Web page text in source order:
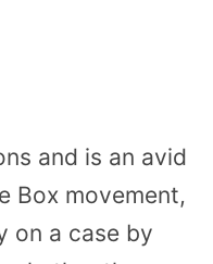
and is an avid
Box movement,
on a case by